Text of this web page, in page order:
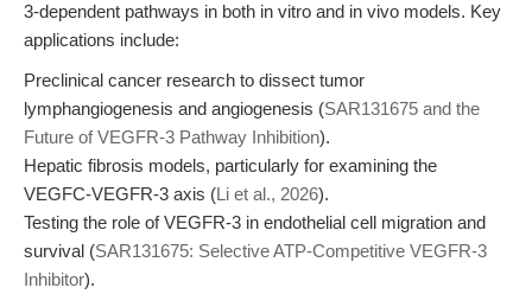
3-dependent pathways in both in vitro and in vivo models. Key
applications include:
Preclinical cancer research to dissect tumor
lymphangiogenesis and angiogenesis (SAR131675 and the
Future of VEGFR-3 Pathway Inhibition).
Hepatic fibrosis models, particularly for examining the
VEGFC-VEGFR-3 axis (Li et al., 2026).
Testing the role of VEGFR-3 in endothelial cell migration and
survival (SAR131675: Selective ATP-Competitive VEGFR-3
Inhibitor).